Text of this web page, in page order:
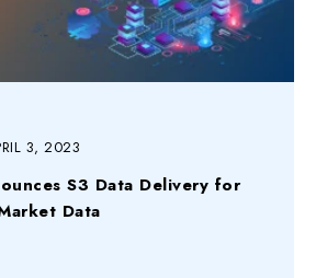
3, 2023
S3 Data Delivery for
Data